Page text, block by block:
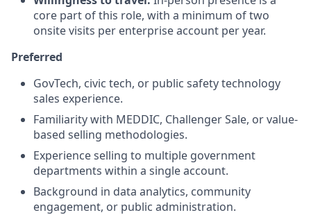
core part of this role, with a minimum of two
onsite visits per enterprise account per year.
Preferred
GovTech, civic tech, or public safety technology
sales experience.
Familiarity with MEDDIC, Challenger Sale, or value-
based selling methodologies.
Experience selling to multiple government
departments within a single account.
Background in data analytics, community
engagement, or public administration.